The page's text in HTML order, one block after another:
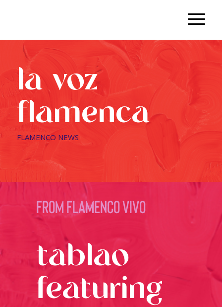
la voz
flamenca
FLAMENCO NEWS
from flamenco vivo
tablao
featuring